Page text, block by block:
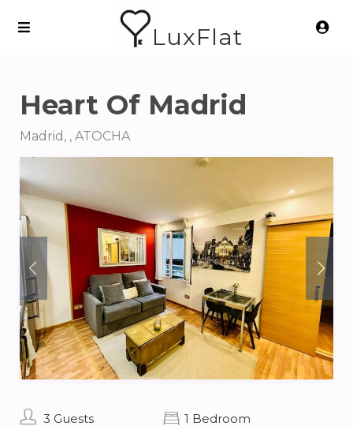
LuxFlat
Heart Of Madrid
Madrid, , ATOCHA
3 Guests 1 Bedroom